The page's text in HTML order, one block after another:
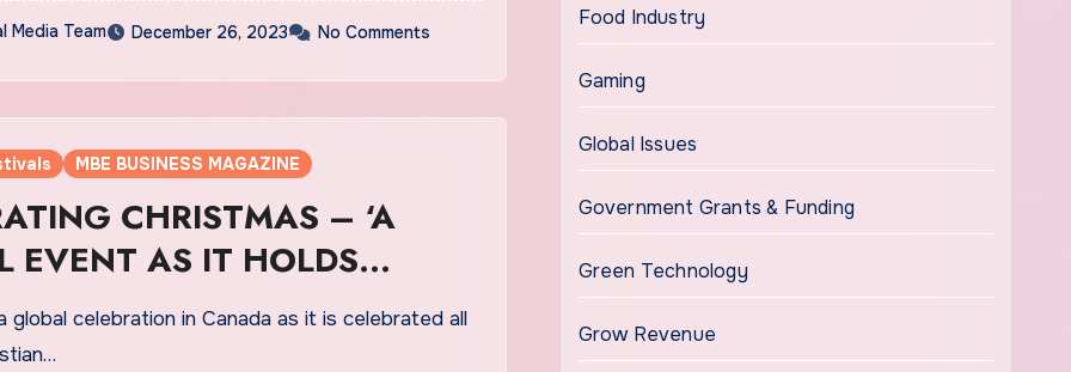
Media Team December 26, 2023 No Comments
MBE BUSINESS MAGAZINE
CHRISTMAS – ‘A
EVENT AS IT HOLDS
IN TERMS OF
IN CANADA’
global celebration in Canada as it is celebrated all
Food Industry
Gaming
Global Issues
Government Grants & Funding
Green Technology
Grow Revenue